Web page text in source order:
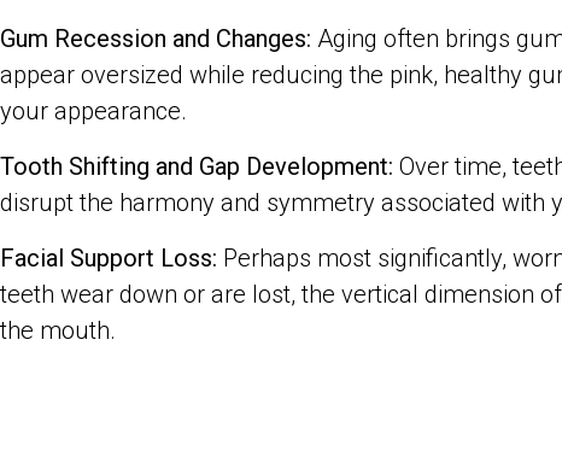
Gum Recession and Changes: Aging often brings
appear oversized while reducing the pink, healthy
your appearance.
Tooth Shifting and Gap Development: Over time,
disrupt the harmony and symmetry associated with
Facial Support Loss: Perhaps most significantly,
teeth wear down or are lost, the vertical dimension
the mouth.